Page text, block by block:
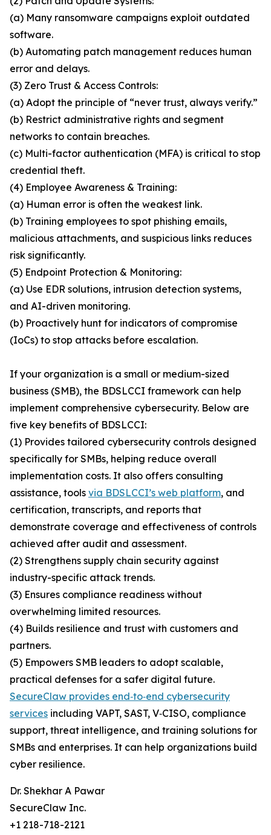
(a) Many ransomware campaigns exploit outdated
software.
(b) Automating patch management reduces human
error and delays.
(3) Zero Trust & Access Controls:
(a) Adopt the principle of “never trust, always verify.”
(b) Restrict administrative rights and segment
networks to contain breaches.
(c) Multi-factor authentication (MFA) is critical to stop
credential theft.
(4) Employee Awareness & Training:
(a) Human error is often the weakest link.
(b) Training employees to spot phishing emails,
malicious attachments, and suspicious links reduces
risk significantly.
(5) Endpoint Protection & Monitoring:
(a) Use EDR solutions, intrusion detection systems,
and AI-driven monitoring.
(b) Proactively hunt for indicators of compromise
(IoCs) to stop attacks before escalation.
If your organization is a small or medium-sized
business (SMB), the BDSLCCI framework can help
implement comprehensive cybersecurity. Below are
five key benefits of BDSLCCI:
(1) Provides tailored cybersecurity controls designed
specifically for SMBs, helping reduce overall
implementation costs. It also offers consulting
assistance, tools via BDSLCCI’s web platform, and
certification, transcripts, and reports that
demonstrate coverage and effectiveness of controls
achieved after audit and assessment.
(2) Strengthens supply chain security against
industry-specific attack trends.
(3) Ensures compliance readiness without
overwhelming limited resources.
(4) Builds resilience and trust with customers and
partners.
(5) Empowers SMB leaders to adopt scalable,
practical defenses for a safer digital future.
SecureClaw provides end‑to‑end cybersecurity
services including VAPT, SAST, V‑CISO, compliance
support, threat intelligence, and training solutions for
SMBs and enterprises. It can help organizations build
cyber resilience.
Dr. Shekhar A Pawar
SecureClaw Inc.
+1 218-718-2121